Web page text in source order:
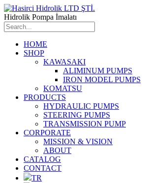
Hidrolik Pompa İmalatı
HOME
SHOP
KAWASAKI
ALIMINUM PUMPS
IRON MODEL PUMPS
KOMATSU
PRODUCTS
HYDRAULIC PUMPS
STEERING PUMPS
TRANSMISSION PUMP
CORPORATE
MISSION & VISION
ABOUT
CATALOG
CONTACT
TR